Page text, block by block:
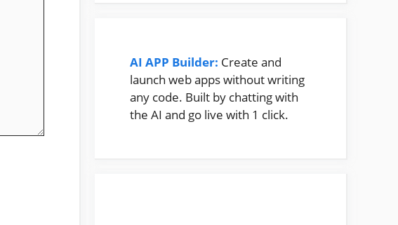
AI APP Builder: Create and
launch web apps without writing
any code. Built by chatting with
the AI and go live with 1 click.